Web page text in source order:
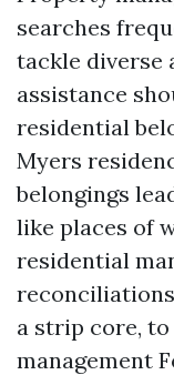
searches
tackle diverse
assistance
residential
Myers
belongings
like places of
residential
a strip core,
management